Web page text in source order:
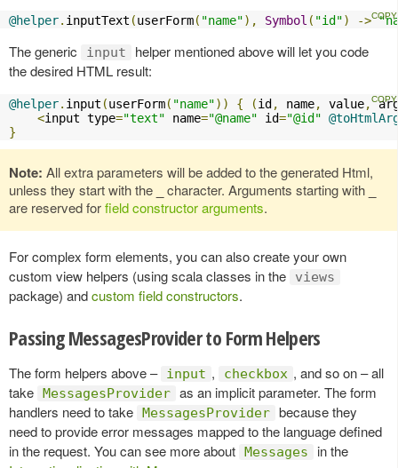
@helper. inputText (userForm( "name"), Symbol ( "id") ->
The generic input
helper mentioned above will let you code
the desired HTML result:
@helper. input (userForm( "name")) { (id , name, value,
<input type="text" name="@name" id="@id"
}
Note: All extra parameters will be added to the generated Html,
unless they start with the
character. Arguments starting with
are reserved forfield constructor arguments.
For complex form elements, you can also create your own
custom view helpers (using scala classes in the
views
package) andcustom field constructors.
Passing MessagesProvider to Form Helpers
The form helpers above – input , checkbox , and so on – all
take MessagesProvider as an implicit parameter. The form
handlers need to take MessagesProvider because they
need to provide error messages mapped to the language defined
in the request. You can see more about Messages
in the